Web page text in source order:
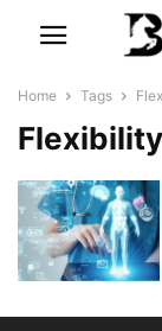
Home Tags
Flexibility